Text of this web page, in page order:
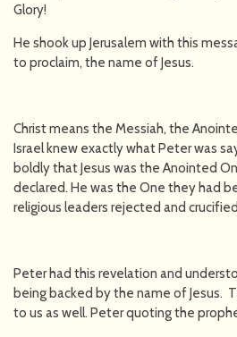
Glory!
He shook up Jerusalem with this
to proclaim, the name of Jesus.
Christ means the Messiah, the
Israel knew exactly what Peter was
boldly that Jesus was the Anointed
declared. He was the One they had
religious leaders rejected and
Peter had this revelation and
being backed by the name of Jesus.
to us as well. Peter quoting the